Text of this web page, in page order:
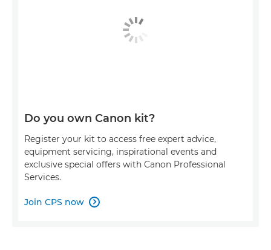
Do you own Canon kit?
Register your kit to access free expert advice,
equipment servicing, inspirational events and
exclusive special offers with Canon Professional
Services.
Join CPS now 